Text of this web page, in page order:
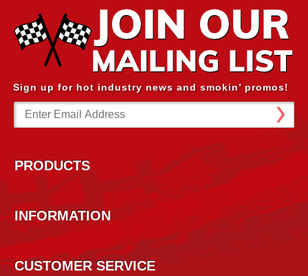
Sign up for hot industry news and smokin’ promos!
Email
Address
PRODUCTS
INFORMATION
CUSTOMER SERVICE